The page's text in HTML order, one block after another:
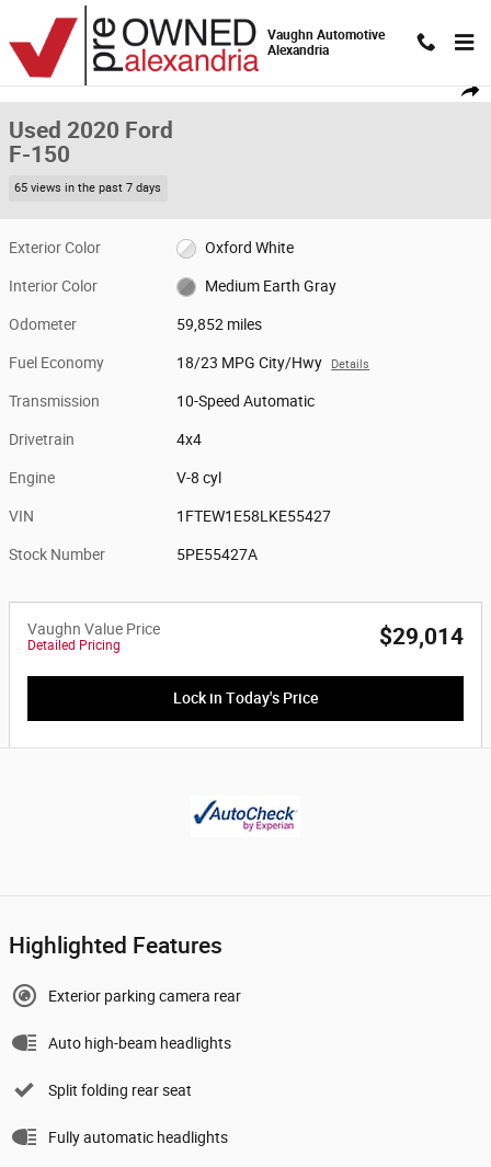
Skip to main content
Vaughn Automotive
Alexandria
Used 2020 Ford F-150 Truck SuperCrew Cab Photo 1 of 19
Used 2020 Ford
F-150
65 views in the past 7 days
Exterior Color Oxford White
Interior Color Medium Earth Gray
Odometer 59,852 miles
Fuel Economy 18/23 MPG City/Hwy Details
Transmission 10-Speed Automatic
Drivetrain 4x4
Engine V-8 cyl
VIN 1FTEW1E58LKE55427
Stock Number 5PE55427A
Vaughn Value Price
Detailed Pricing $29,014
Lock in Today's Price
Highlighted Features
Exterior parking camera rear
Auto high-beam headlights
Split folding rear seat
Fully automatic headlights